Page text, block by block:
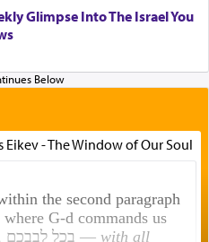
Glimpse Into The Israel You
Eikev - The Window of Our Soul
the second paragraph
G-d commands us
, בכל לבבכם — with all